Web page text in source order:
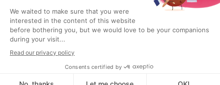
User Terms of UsePartner Terms of Use